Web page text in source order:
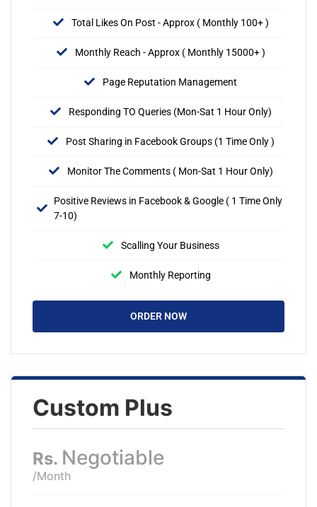
Total Likes On Post - Approx ( Monthly 100+ )
Monthly Reach - Approx ( Monthly 15000+ )
Page Reputation Management
Responding TO Queries (Mon-Sat 1 Hour Only)
Post Sharing in Facebook Groups (1 Time Only )
Monitor The Comments ( Mon-Sat 1 Hour Only)
Positive Reviews in Facebook & Google ( 1 Time Only
7-10)
Scalling Your Business
Monthly Reporting
ORDER NOW
Custom Plus
Rs. Negotiable
/Month